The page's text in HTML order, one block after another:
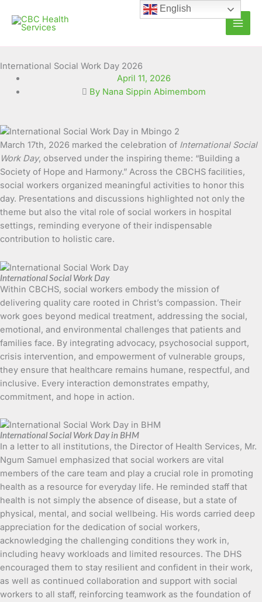
content
International Social Work Day 2026
April 11, 2026
By Nana Sippin Abimembom
March 17th, 2026 marked the celebration of International Social
Work Day, observed under the inspiring theme: “Building a
Society of Hope and Harmony.” Across the CBCHS facilities,
social workers organized meaningful activities to honor this
day. Presentations and discussions highlighted not only the
theme but also the vital role of social workers in hospital
settings, reminding everyone of their indispensable
contribution to holistic care.
International Social Work Day
Within CBCHS, social workers embody the mission of
delivering quality care rooted in Christ’s compassion. Their
work goes beyond medical treatment, addressing the social,
emotional, and environmental challenges that patients and
families face. By integrating advocacy, psychosocial support,
crisis intervention, and empowerment of vulnerable groups,
they ensure that healthcare remains humane, respectful, and
inclusive. Every interaction demonstrates empathy,
commitment, and hope in action.
International Social Work Day in BHM
In a letter to all institutions, the Director of Health Services, Mr.
Ngum Samuel emphasized that social workers are vital
members of the care team and play a crucial role in promoting
health as a resource for everyday life. He reminded staff that
health is not simply the absence of disease, but a state of
physical, mental, and social wellbeing. His words carried deep
appreciation for the dedication of social workers,
acknowledging the challenging conditions they work in,
including heavy workloads and limited resources. The DHS
encouraged them to stay resilient and confident in their work,
as well as continued collaboration and support with social
workers to all staff, reinforcing teamwork as the foundation of
English